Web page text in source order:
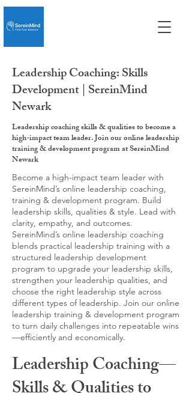
Leadership Coaching: Skills
Development | SereinMind
Newark
Leadership coaching skills & qualities to become a
high-impact team leader. Join our online leadership
training & development program at SereinMind
Newark
Become a high-impact team leader with
SereinMind’s online leadership coaching,
training & development program. Build
leadership skills, qualities & style. Lead with
clarity, empathy, and outcomes.
SereinMind’s online leadership coaching
blends practical leadership training with a
structured leadership development
program to upgrade your leadership skills,
strengthen your leadership qualities, and
choose the right leadership style across
different types of leadership. Join our online
leadership training & development program
to turn daily challenges into repeatable wins
—efficiently and economically.
Leadership Coaching—